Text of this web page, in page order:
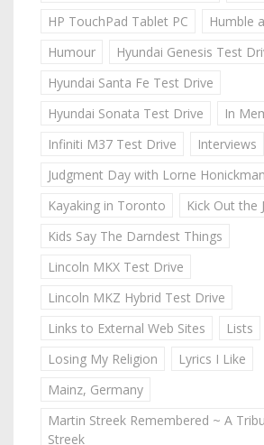
HP TouchPad Tablet PC
Humble
Humour
Hyundai Genesis Test
Hyundai Santa Fe Test Drive
Hyundai Sonata Test Drive
In
Infiniti M37 Test Drive
Interviews
Judgment Day with Lorne Honickman
Kayaking in Toronto
Kick Out the
Kids Say The Darndest Things
Lincoln MKX Test Drive
Lincoln MKZ Hybrid Test Drive
Links to External Web Sites
Lists
Losing My Religion
Lyrics I Like
Mainz, Germany
Martin Streek Remembered ~ A
Streek